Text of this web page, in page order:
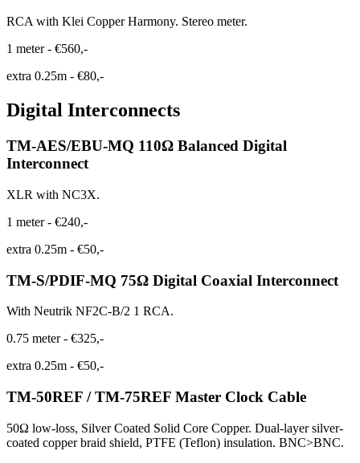
RCA with Klei Copper Harmony. Stereo meter.
1 meter- €560,-
extra 0.25m - €80,-
Digital Interconnects
TM-AES/EBU-MQ 110Ω Balanced Digital
Interconnect
XLR with NC3X.
1 meter- €240,-
extra 0.25m - €50,-
TM-S/PDIF-MQ 75Ω Digital Coaxial Interconnect
With Neutrik NF2C-B/2 1 RCA.
0.75 meter- €325,-
extra 0.25m - €50,-
TM-50REF / TM-75REF Master Clock Cable
50Ω low-loss, Silver Coated Solid Core Copper. Dual-layer silver-
coated copper braid shield, PTFE (Teflon) insulation. BNC>BNC.